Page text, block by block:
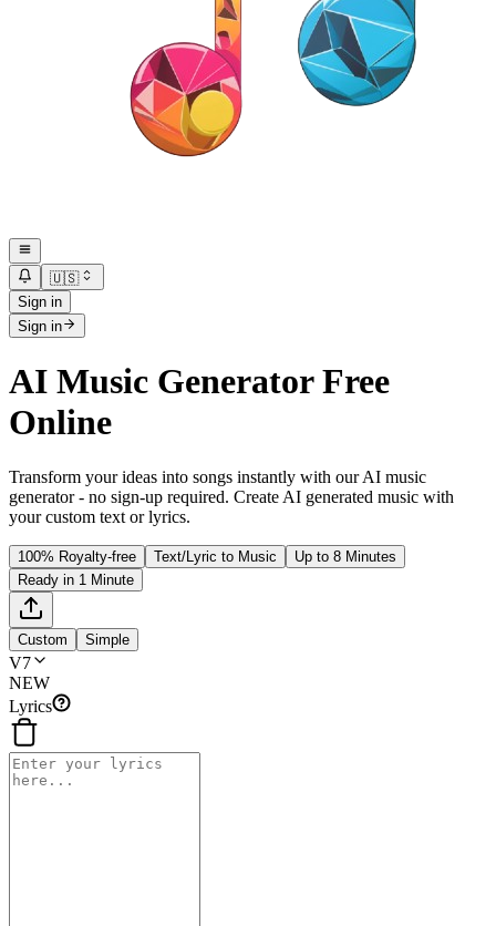
🇺🇸
Sign in
Sign in
AI Music Generator Free
Online
Transform your ideas into songs instantly with our AI music
generator - no sign-up required. Create AI generated music with
your custom text or lyrics.
100% Royalty-free Text/Lyric to Music
Up to 8 Minutes
Ready in 1 Minute
Custom Simple
V7
NEW
Lyrics